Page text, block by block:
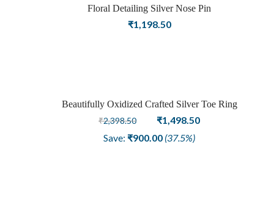
Floral Detailing Silver Nose Pin
₹1,198.50
Beautifully Oxidized Crafted Silver Toe Ring
₹2,398.50
Original
price
₹1,498.50Current
Save: ₹900.00 (37.5%)